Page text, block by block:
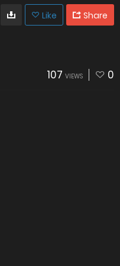
Like Share
107 VIEWS 0